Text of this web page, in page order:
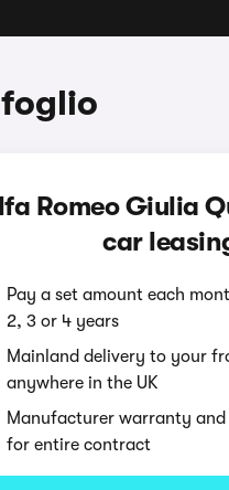
Romeo Giulia
car
Pay a set amount each
2, 3 or 4 years
Mainland delivery to your
anywhere in the UK
Manufacturer warranty
for entire contract